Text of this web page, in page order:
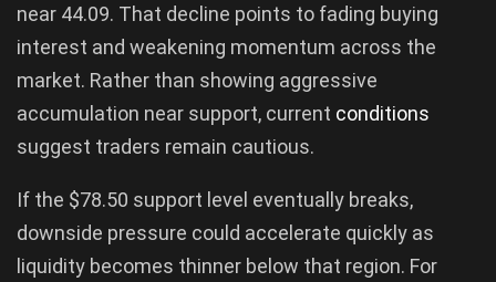
near 44.09. That decline points to fading buying
interest and weakening momentum across the
market. Rather than showing aggressive
accumulation near support, current conditions
suggest traders remain cautious.
If the $78.50 support level eventually breaks,
downside pressure could accelerate quickly as
liquidity becomes thinner below that region. For